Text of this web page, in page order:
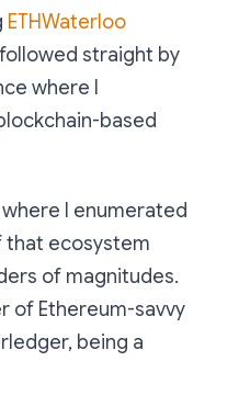
ETHWaterloo
straight by
where I
based
I enumerated
that ecosystem
of magnitudes.
of Ethereum-savvy
being a